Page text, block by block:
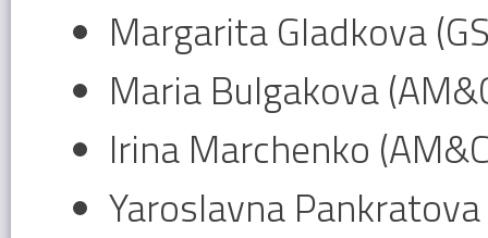
Margarita Gladkova
Maria Bulgakova
Irina Marchenko
Yaroslavna Pankratova